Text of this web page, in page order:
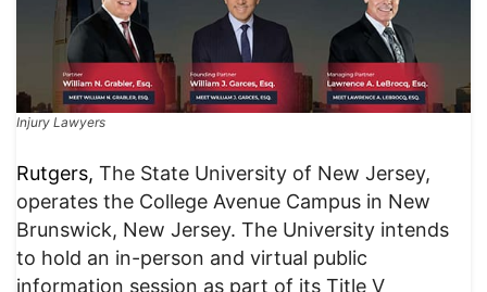
Injury Lawyers
Rutgers, The State University of New Jersey,
operates the College Avenue Campus in New
Brunswick, New Jersey. The University intends
to hold an in-person and virtual public
information session as part of its Title V